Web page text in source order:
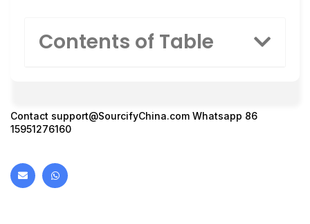
Contents of Table
Contact support@SourcifyChina.com Whatsapp 86
15951276160